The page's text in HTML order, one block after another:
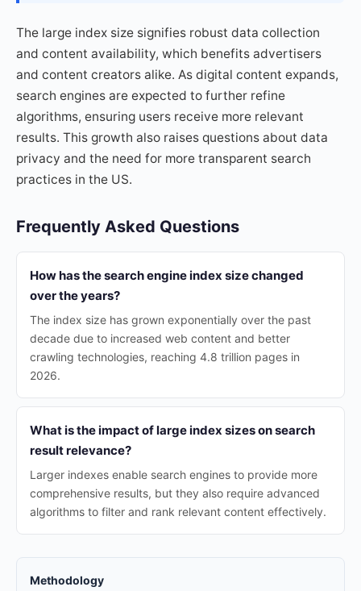
The large index size signifies robust data collection
and content availability, which benefits advertisers
and content creators alike. As digital content expands,
search engines are expected to further refine
algorithms, ensuring users receive more relevant
results. This growth also raises questions about data
privacy and the need for more transparent search
practices in the US.
Frequently Asked Questions
How has the search engine index size changed
over the years?
The index size has grown exponentially over the past
decade due to increased web content and better
crawling technologies, reaching 4.8 trillion pages in
2026.
What is the impact of large index sizes on search
result relevance?
Larger indexes enable search engines to provide more
comprehensive results, but they also require advanced
algorithms to filter and rank relevant content effectively.
Methodology